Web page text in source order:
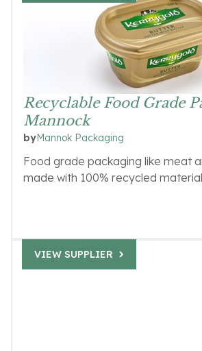
Recyclable Food Grade
Mannock
byMannok Packaging
Food grade packaging like meat
made with 100% recycled
VIEW SUPPLIER